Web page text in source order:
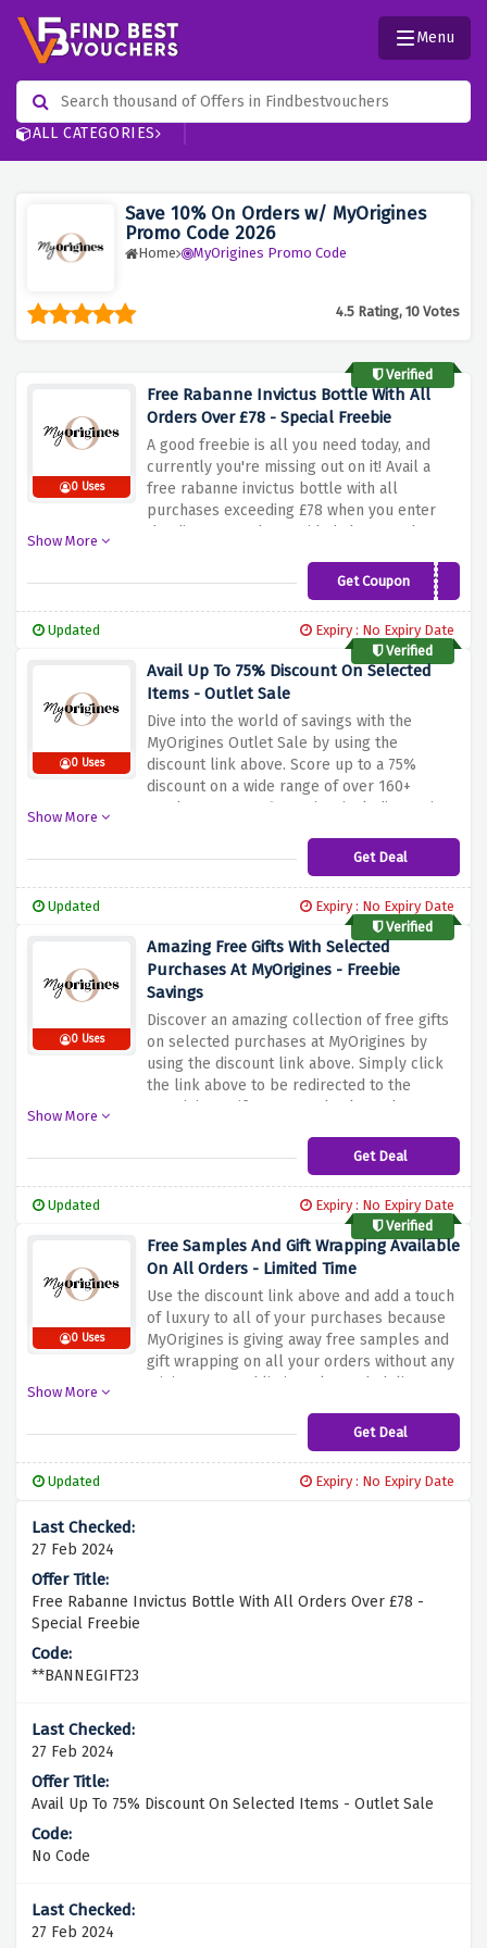
ALL CATEGORIES
Menu
Save 10% On Orders w/ MyOrigines
Promo Code 2026
Home MyOrigines Promo Code
4.5 Rating, 10 Votes
Verified
0 Uses
Free Rabanne Invictus Bottle With All
Orders Over £78 - Special Freebie
A good freebie is all you need today, and
currently you're missing out on it! Avail a
free rabanne invictus bottle with all
purchases exceeding £78 when you enter
the discount code provided above at the
amazing saving before it vanishes away.
Show More
Get Coupon
RABANNEGIFT23
Updated
Expiry : No Expiry Date
Verified
0 Uses
Avail Up To 75% Discount On Selected
Items - Outlet Sale
Dive into the world of savings with the
MyOrigines Outlet Sale by using the
discount link above. Score up to a 75%
discount on a wide range of over 160+
products at your fingertips, including major
PASCAL MORABITO, and many others.
Show More
Get Deal
Updated
Expiry : No Expiry Date
Verified
0 Uses
Amazing Free Gifts With Selected
Purchases At MyOrigines - Freebie
Savings
Discover an amazing collection of free gifts
on selected purchases at MyOrigines by
using the discount link above. Simply click
the link above to be redirected to the
MyOrigines Gifts page and select what to
amazing freebies to activate this amazing
saving. Shop your favourite luxurious
cosmetics with amazing freebies.
Show More
Get Deal
Updated
Expiry : No Expiry Date
Verified
0 Uses
Free Samples And Gift Wrapping Available
On All Orders - Limited Time
Use the discount link above and add a touch
of luxury to all of your purchases because
MyOrigines is giving away free samples and
gift wrapping on all your orders without any
minimum spend limit. Make each delivery a
gift wrapping before this amazing saving
Show More
Get Deal
Updated Expiry : No Expiry Date
27 Feb 2024
Free Rabanne Invictus Bottle With All Orders Over £78 -
Special Freebie
**BANNEGIFT23
27 Feb 2024
Avail Up To 75% Discount On Selected Items - Outlet Sale
No Code
27 Feb 2024